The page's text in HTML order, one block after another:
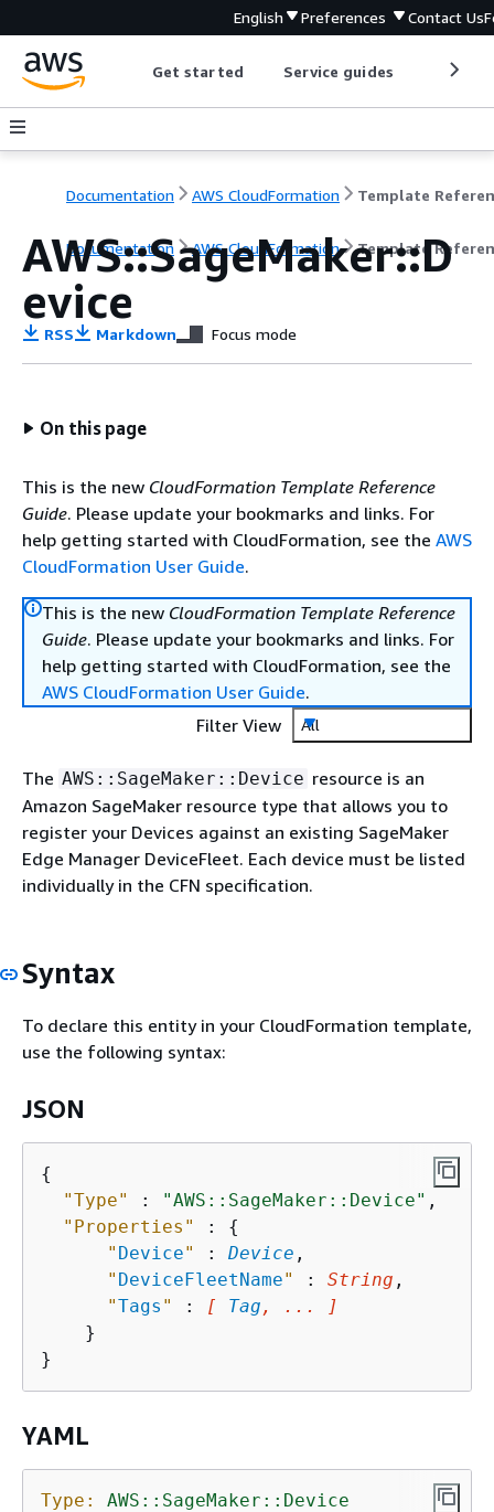
English Preferences Contact Us
Get started Service guides
Documentation AWS CloudFormation Template
Documentation AWS CloudFormation Template
AWS::SageMaker::D
evice
RSS Markdown Focus mode
On this page
This is the new CloudFormation Template Reference
Guide. Please update your bookmarks and links. For
help getting started with CloudFormation, see the AWS
CloudFormation User Guide.
This is the new CloudFormation Template Reference
Guide. Please update your bookmarks and links. For
help getting started with CloudFormation, see the
AWS CloudFormation User Guide.
Filter View
All
The AWS::SageMaker::Device resource is an
Amazon SageMaker resource type that allows you to
register your Devices against an existing SageMaker
Edge Manager DeviceFleet. Each device must be listed
individually in the CFN specification.
Syntax
To declare this entity in your CloudFormation template,
use the following syntax:
JSON
{
"Type"
: "AWS::SageMaker::Device" ,
"Properties"
: {
" Device" : Device ,
" DeviceFleetName" : String ,
"Tags " : [ Tag , ... ]
    }
YAML
Type:
AWS::SageMaker::Device